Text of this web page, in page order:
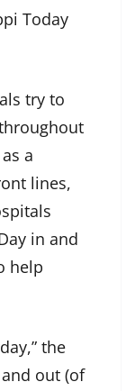
Today
try to
a
lines,
in and
help
the
and out (of